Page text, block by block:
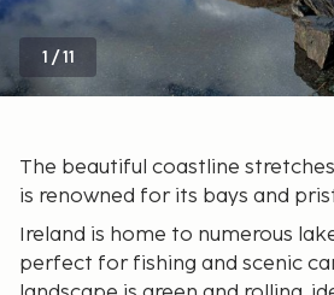
1 /11
The beautiful coastline
is renowned for its bays and
Ireland is home to numerous
perfect for fishing and scenic